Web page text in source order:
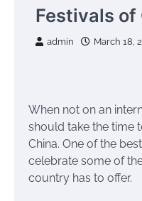
Festivals of
admin March 18,
When not on an
should take the time
China. One of the
celebrate some of
country has to offer.